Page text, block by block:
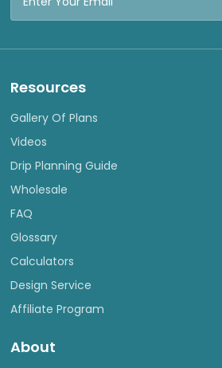
Resources
Gallery Of Plans
Videos
Drip Planning Guide
Wholesale
FAQ
Glossary
Calculators
Design Service
Affiliate Program
About